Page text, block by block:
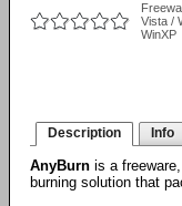
Vista /
WinXP
Description Info
AnyBurn is a
burning solution that